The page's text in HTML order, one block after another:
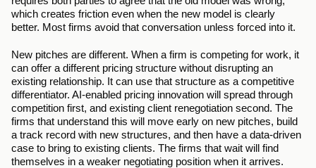
which creates friction even when the new model is clearly
better. Most firms avoid that conversation unless forced into it.
New pitches are different. When a firm is competing for work, it
can offer a different pricing structure without disrupting an
existing relationship. It can use that structure as a competitive
differentiator. AI-enabled pricing innovation will spread through
competition first, and existing client renegotiation second. The
firms that understand this will move early on new pitches, build
a track record with new structures, and then have a data-driven
case to bring to existing clients. The firms that wait will find
themselves in a weaker negotiating position when it arrives.